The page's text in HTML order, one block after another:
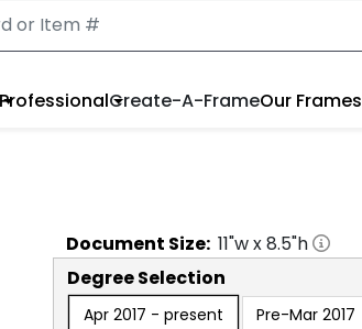
ProfessionalCreate-A-FrameOur Frames
Document Size: 11"w x8.5"h
Degree Selection
Apr 2017 - present Pre-Mar 2017